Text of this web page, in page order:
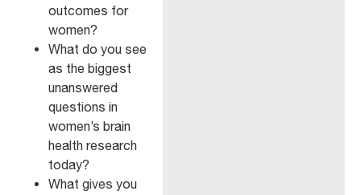
outcomes for
women?
What do you see
as the biggest
unanswered
questions in
women’s brain
health research
today?
What gives you